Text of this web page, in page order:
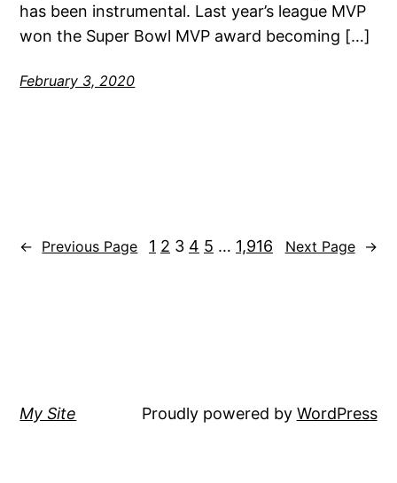
has been instrumental. Last year’s league MVP
won the Super Bowl MVP award becoming […]
February 3, 2020
← Previous Page 1 2 3 4 5 … 1,916 Next Page →
My Site Proudly powered by WordPress